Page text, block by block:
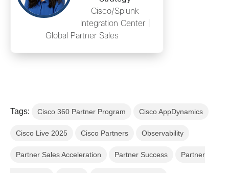
Cisco/Splunk
Integration Center |
Global Partner Sales
Tags: Cisco 360 Partner Program Cisco AppDynamics
Cisco Live 2025 Cisco Partners Observability
Partner Sales Acceleration Partner Success Partner